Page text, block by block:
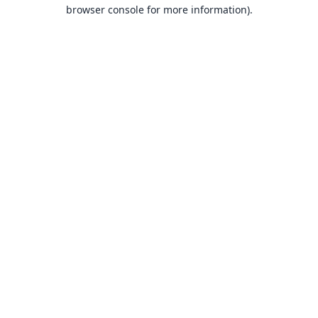
browser console for more information).